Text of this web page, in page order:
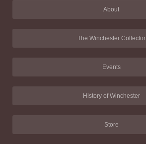
About
The Winchester Collector
Events
History of Winchester
Store